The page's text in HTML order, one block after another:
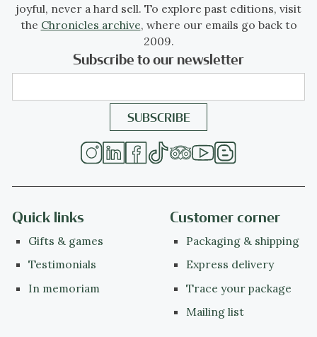
joyful, never a hard sell. To explore past editions, visit
the Chronicles archive, where our emails go back to
2009.
Subscribe to our newsletter
Quick links
Gifts & games
Testimonials
In memoriam
Customer corner
Packaging & shipping
Express delivery
Trace your package
Mailing list